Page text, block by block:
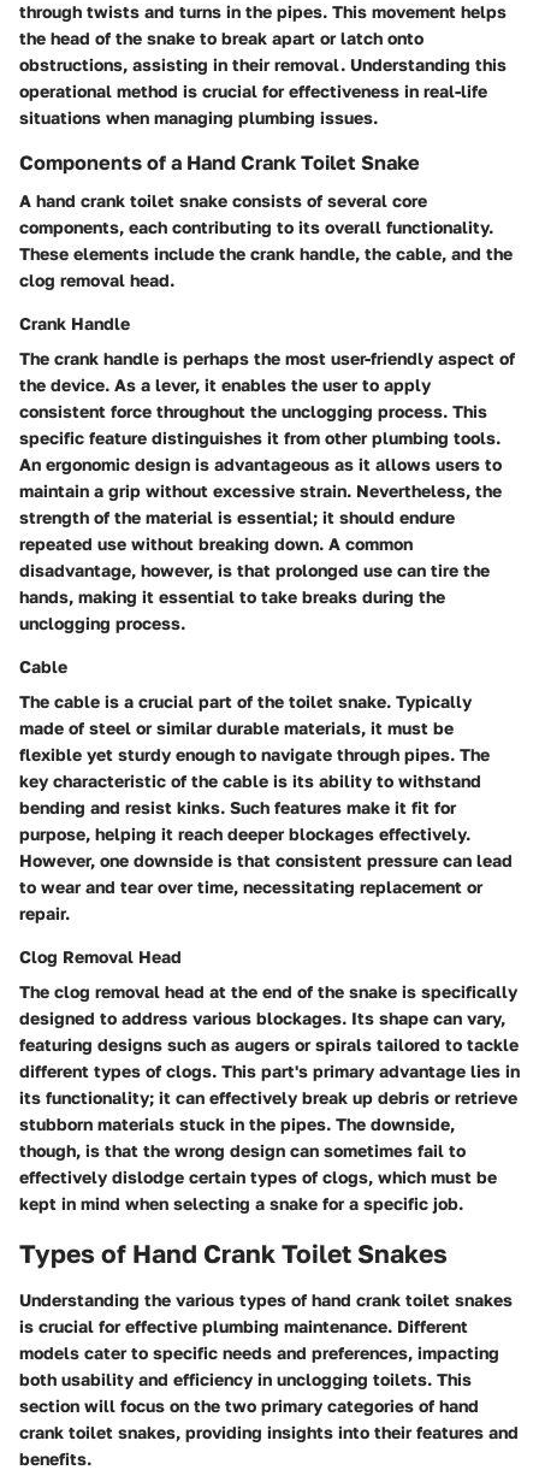
through twists and turns in the pipes. This movement helps
the head of the snake to break apart or latch onto
obstructions, assisting in their removal. Understanding this
operational method is crucial for effectiveness in real-life
situations when managing plumbing issues.
Components of a Hand Crank Toilet Snake
A hand crank toilet snake consists of several core
components, each contributing to its overall functionality.
These elements include the crank handle, the cable, and the
clog removal head.
Crank Handle
The crank handle is perhaps the most user-friendly aspect of
the device. As a lever, it enables the user to apply
consistent force throughout the unclogging process. This
specific feature distinguishes it from other plumbing tools.
An ergonomic design is advantageous as it allows users to
maintain a grip without excessive strain. Nevertheless, the
strength of the material is essential; it should endure
repeated use without breaking down. A common
disadvantage, however, is that prolonged use can tire the
hands, making it essential to take breaks during the
unclogging process.
Cable
The cable is a crucial part of the toilet snake. Typically
made of steel or similar durable materials, it must be
flexible yet sturdy enough to navigate through pipes. The
key characteristic of the cable is its ability to withstand
bending and resist kinks. Such features make it fit for
purpose, helping it reach deeper blockages effectively.
However, one downside is that consistent pressure can lead
to wear and tear over time, necessitating replacement or
repair.
Clog Removal Head
The clog removal head at the end of the snake is specifically
designed to address various blockages. Its shape can vary,
featuring designs such as augers or spirals tailored to tackle
different types of clogs. This part's primary advantage lies in
its functionality; it can effectively break up debris or retrieve
stubborn materials stuck in the pipes. The downside,
though, is that the wrong design can sometimes fail to
effectively dislodge certain types of clogs, which must be
kept in mind when selecting a snake for a specific job.
Types of Hand Crank Toilet Snakes
Understanding the various types of hand crank toilet snakes
is crucial for effective plumbing maintenance. Different
models cater to specific needs and preferences, impacting
both usability and efficiency in unclogging toilets. This
section will focus on the two primary categories of hand
crank toilet snakes, providing insights into their features and
benefits.